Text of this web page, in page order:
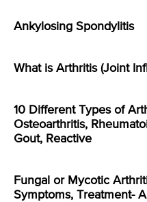
Ankylosing Spondylitis
What is Arthritis (Joint
10 Different Types of
Osteoarthritis,
Gout, Reactive
Fungal or Mycotic
Symptoms, Treatment-